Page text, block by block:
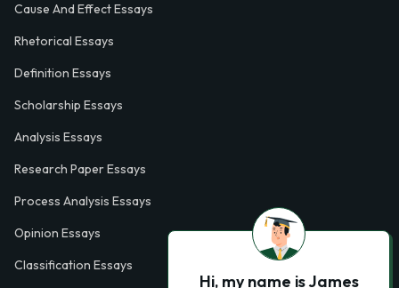
Cause And Effect Essays
Rhetorical Essays
Definition Essays
Scholarship Essays
Analysis Essays
Research Paper Essays
Process Analysis Essays
Opinion Essays
Classification Essays
Hi, my name is James